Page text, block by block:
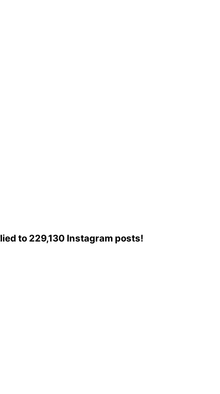
to 229,130 Instagram posts!